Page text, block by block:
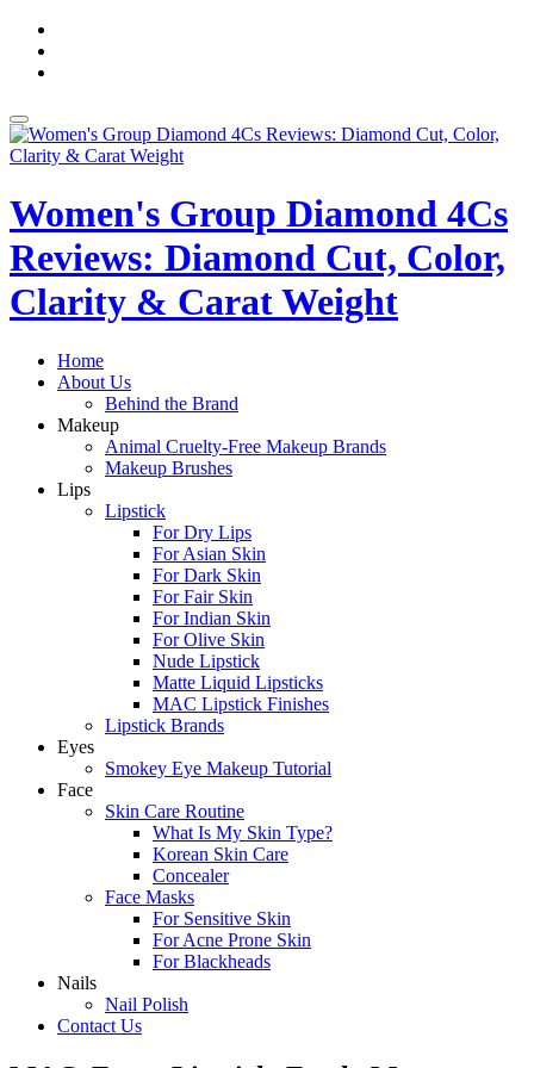
Skip
content
Toggle
navigation
Women's Group Diamond 4Cs
Reviews: Diamond Cut, Color,
Clarity & Carat Weight
Home
About Us
Behind the Brand
Makeup
Animal Cruelty-Free Makeup Brands
Makeup Brushes
Lips
Lipstick
For Dry Lips
For Asian Skin
For Dark Skin
For Fair Skin
For Indian Skin
For Olive Skin
Nude Lipstick
Matte Liquid Lipsticks
MAC Lipstick Finishes
Lipstick Brands
Eyes
Smokey Eye Makeup Tutorial
Face
Skin Care Routine
What Is My Skin Type?
Korean Skin Care
Concealer
Face Masks
For Sensitive Skin
For Acne Prone Skin
For Blackheads
Nails
Nail Polish
Contact Us